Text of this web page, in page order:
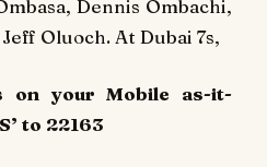
Dennis Ombachi,
Oluoch. At Dubai 7s,
on your Mobile as-it-
to 22163